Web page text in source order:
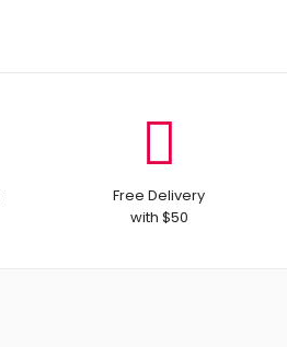
Free Delivery
with $50